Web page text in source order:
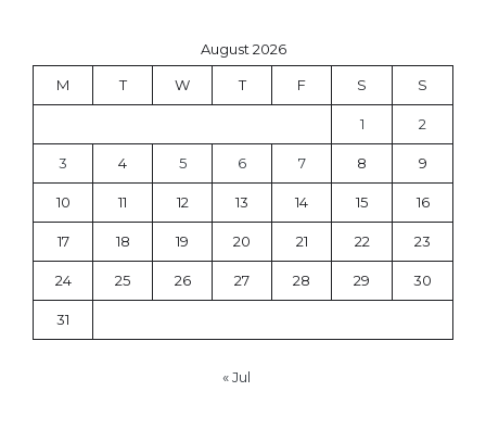
August 2026
M T W T F S S
1 2
3 4 5 6 7 8 9
10 11 12 13 14 15 16
17 18 19 20 21 22 23
24 25 26 27 28 29 30
31
« Jul